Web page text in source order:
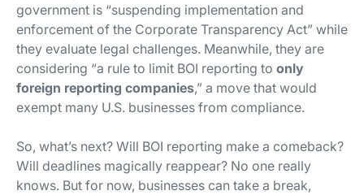
government is “suspending implementation and
enforcement of the Corporate Transparency Act” while
they evaluate legal challenges. Meanwhile, they are
considering “a rule to limit BOI reporting to only
foreign reporting companies,” a move that would
exempt many U.S. businesses from compliance.
So, what’s next? Will BOI reporting make a comeback?
Will deadlines magically reappear? No one really
knows. But for now, businesses can take a break,